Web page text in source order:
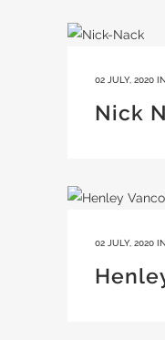
02 JULY, 2020 IN
Nick
02 JULY, 2020 IN